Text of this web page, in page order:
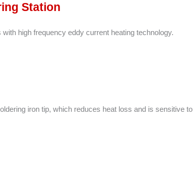
Station
high frequency eddy current heating technology.
iron tip, which reduces heat loss and is sensitive to